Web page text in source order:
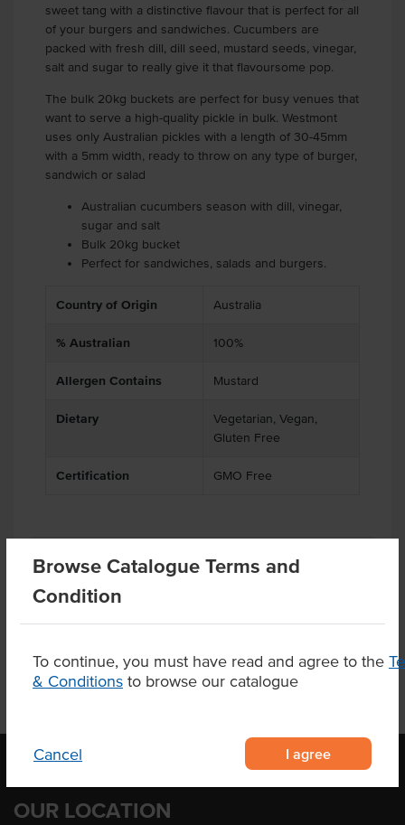
Browse Catalogue Terms and
Condition
To continue, you must have read and agree to the
& Conditions to browse our catalogue
Cancel I agree
sweet tang with a distinctive flavour that is perfect for all
of your burgers and sandwiches. Cucumbers are
packed with fresh dill, dill seed, mustard seeds, vinegar,
salt and sugar to really give it that flavoursome pop.
The bulk 20kg buckets are perfect for busy venues that
want to serve a high-quality pickle in bulk. Westmont
uses only Australian pickles with a length of 30-45mm
with a 5mm width, ready to throw on any type of burger,
sandwich or salad
Australian cucumbers season with dill, vinegar,
sugar and salt
Bulk 20kg bucket
Perfect for sandwiches, salads and burgers.
Country of Origin Australia
% Australian 100%
Allergen Contains Mustard
Dietary
Vegetarian, Vegan,
Gluten Free
Certification GMO Free
Substitutions
OUR LOCATION